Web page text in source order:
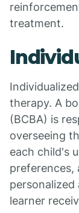
treatment.
therapy. A
(BCBA) is
overseeing
each child's
preferences,
learner